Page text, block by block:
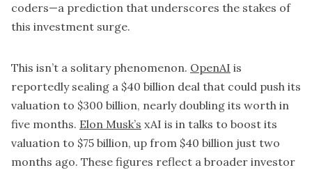
coders—a prediction that underscores the stakes of
this investment surge.
This isn’t a solitary phenomenon. OpenAI is
reportedly sealing a $40 billion deal that could push its
valuation to $300 billion, nearly doubling its worth in
five months. Elon Musk’s xAI is in talks to boost its
valuation to $75 billion, up from $40 billion just two
months ago. These figures reflect a broader investor